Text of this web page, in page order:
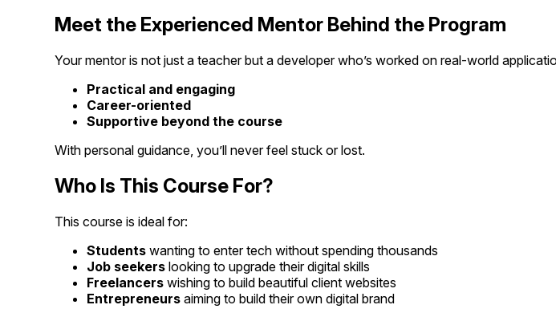
Meet the Experienced Mentor Behind the Program
Your mentor is not just a teacher but a developer who’s worked on real-world
Practical and engaging
Career-oriented
Supportive beyond the course
With personal guidance, you’ll never feel stuck or lost.
Who Is This Course For?
This course is ideal for:
Studentswanting to enter tech without spending thousands
Job seekerslooking to upgrade their digital skills
Freelancerswishing to build beautiful client websites
Entrepreneursaiming to build their own digital brand